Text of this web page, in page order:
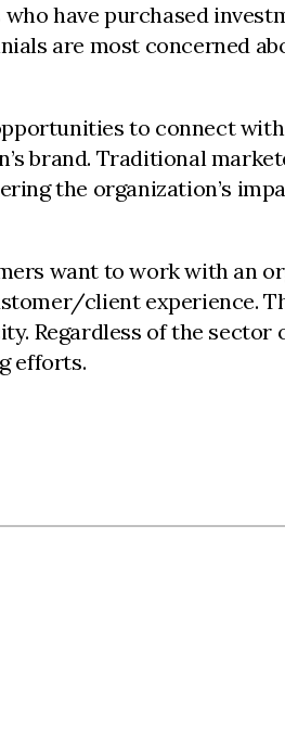
have purchased
are most concerned
to connect
brand. Traditional
the organization’s
want to work with an
client experience.
Regardless of the
efforts.